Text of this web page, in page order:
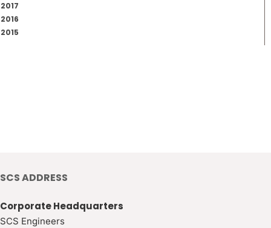
2017
2016
2015
SCS ADDRESS
Corporate Headquarters
SCS Engineers